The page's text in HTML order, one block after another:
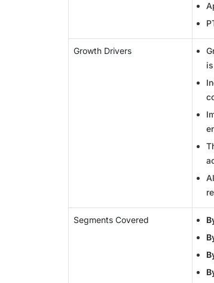
Growth Drivers
Segments Covered